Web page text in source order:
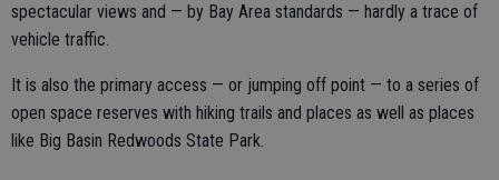
spectacular views and — by Bay Area standards — hardly a trace of
vehicle traffic.
It is also the primary access — or jumping off point — to a series of
open space reserves with hiking trails and places as well as places
like Big Basin Redwoods State Park.